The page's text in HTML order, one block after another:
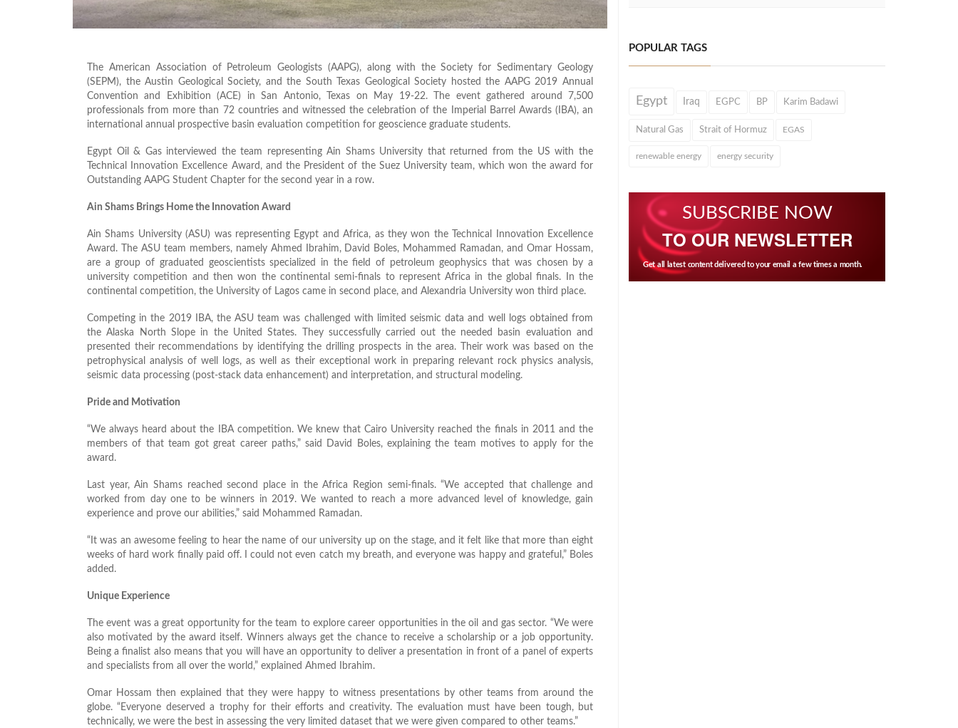
The American Association of Petroleum Geologists (AAPG), along with the Society for Sedimentary Geology
(SEPM), the Austin Geological Society, and the South Texas Geological Society hosted the AAPG 2019 Annual
Convention and Exhibition (ACE) in San Antonio, Texas on May 19-22. The event gathered around 7,500
professionals from more than 72 countries and witnessed the celebration of the Imperial Barrel Awards (IBA), an
international annual prospective basin evaluation competition for geoscience graduate students.
Egypt Oil & Gas interviewed the team representing Ain Shams University that returned from the US with the
Technical Innovation Excellence Award, and the President of the Suez University team, which won the award for
Outstanding AAPG Student Chapter for the second year in a row.
Ain Shams Brings Home the Innovation Award
Ain Shams University (ASU) was representing Egypt and Africa, as they won the Technical Innovation Excellence
Award. The ASU team members, namely Ahmed Ibrahim, David Boles, Mohammed Ramadan, and Omar Hossam,
are a group of graduated geoscientists specialized in the field of petroleum geophysics that was chosen by a
university competition and then won the continental semi-finals to represent Africa in the global finals. In the
continental competition, the University of Lagos came in second place, and Alexandria University won third place.
Competing in the 2019 IBA, the ASU team was challenged with limited seismic data and well logs obtained from
the Alaska North Slope in the United States. They successfully carried out the needed basin evaluation and
presented their recommendations by identifying the drilling prospects in the area. Their work was based on the
petrophysical analysis of well logs, as well as their exceptional work in preparing relevant rock physics analysis,
seismic data processing (post-stack data enhancement) and interpretation, and structural modeling.
Pride and Motivation
“We always heard about the IBA competition. We knew that Cairo University reached the finals in 2011 and the
members of that team got great career paths,” said David Boles, explaining the team motives to apply for the
award.
Last year, Ain Shams reached second place in the Africa Region semi-finals. “We accepted that challenge and
worked from day one to be winners in 2019. We wanted to reach a more advanced level of knowledge, gain
experience and prove our abilities,” said Mohammed Ramadan.
“It was an awesome feeling to hear the name of our university up on the stage, and it felt like that more than eight
weeks of hard work finally paid off. I could not even catch my breath, and everyone was happy and grateful,” Boles
added.
Unique Experience
The event was a great opportunity for the team to explore career opportunities in the oil and gas sector. “We were
also motivated by the award itself. Winners always get the chance to receive a scholarship or a job opportunity.
Being a finalist also means that you will have an opportunity to deliver a presentation in front of a panel of experts
and specialists from all over the world,” explained Ahmed Ibrahim.
Omar Hossam then explained that they were happy to witness presentations by other teams from around the
globe. “Everyone deserved a trophy for their efforts and creativity. The evaluation must have been tough, but
technically, we were the best in assessing the very limited dataset that we were given compared to other teams.”
POPULAR TAGS
Egypt Iraq EGPC BP Karim Badawi
Natural Gas Strait of Hormuz EGAS
renewable energy energy security
SUBSCRIBE NOW
TO OUR NEWSLETTER
Get all latest content delivered to your email a few times a month.